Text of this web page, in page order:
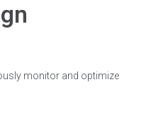
monitor and optimize